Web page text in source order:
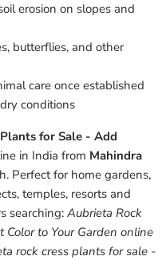
erosion on slopes and
butterflies, and other
care once established
conditions
for Sale - Add
in India from Mahindra
Perfect for home gardens,
temples, resorts and
searching: Aubrieta Rock
to Your Garden online
rock cress plants for sale -